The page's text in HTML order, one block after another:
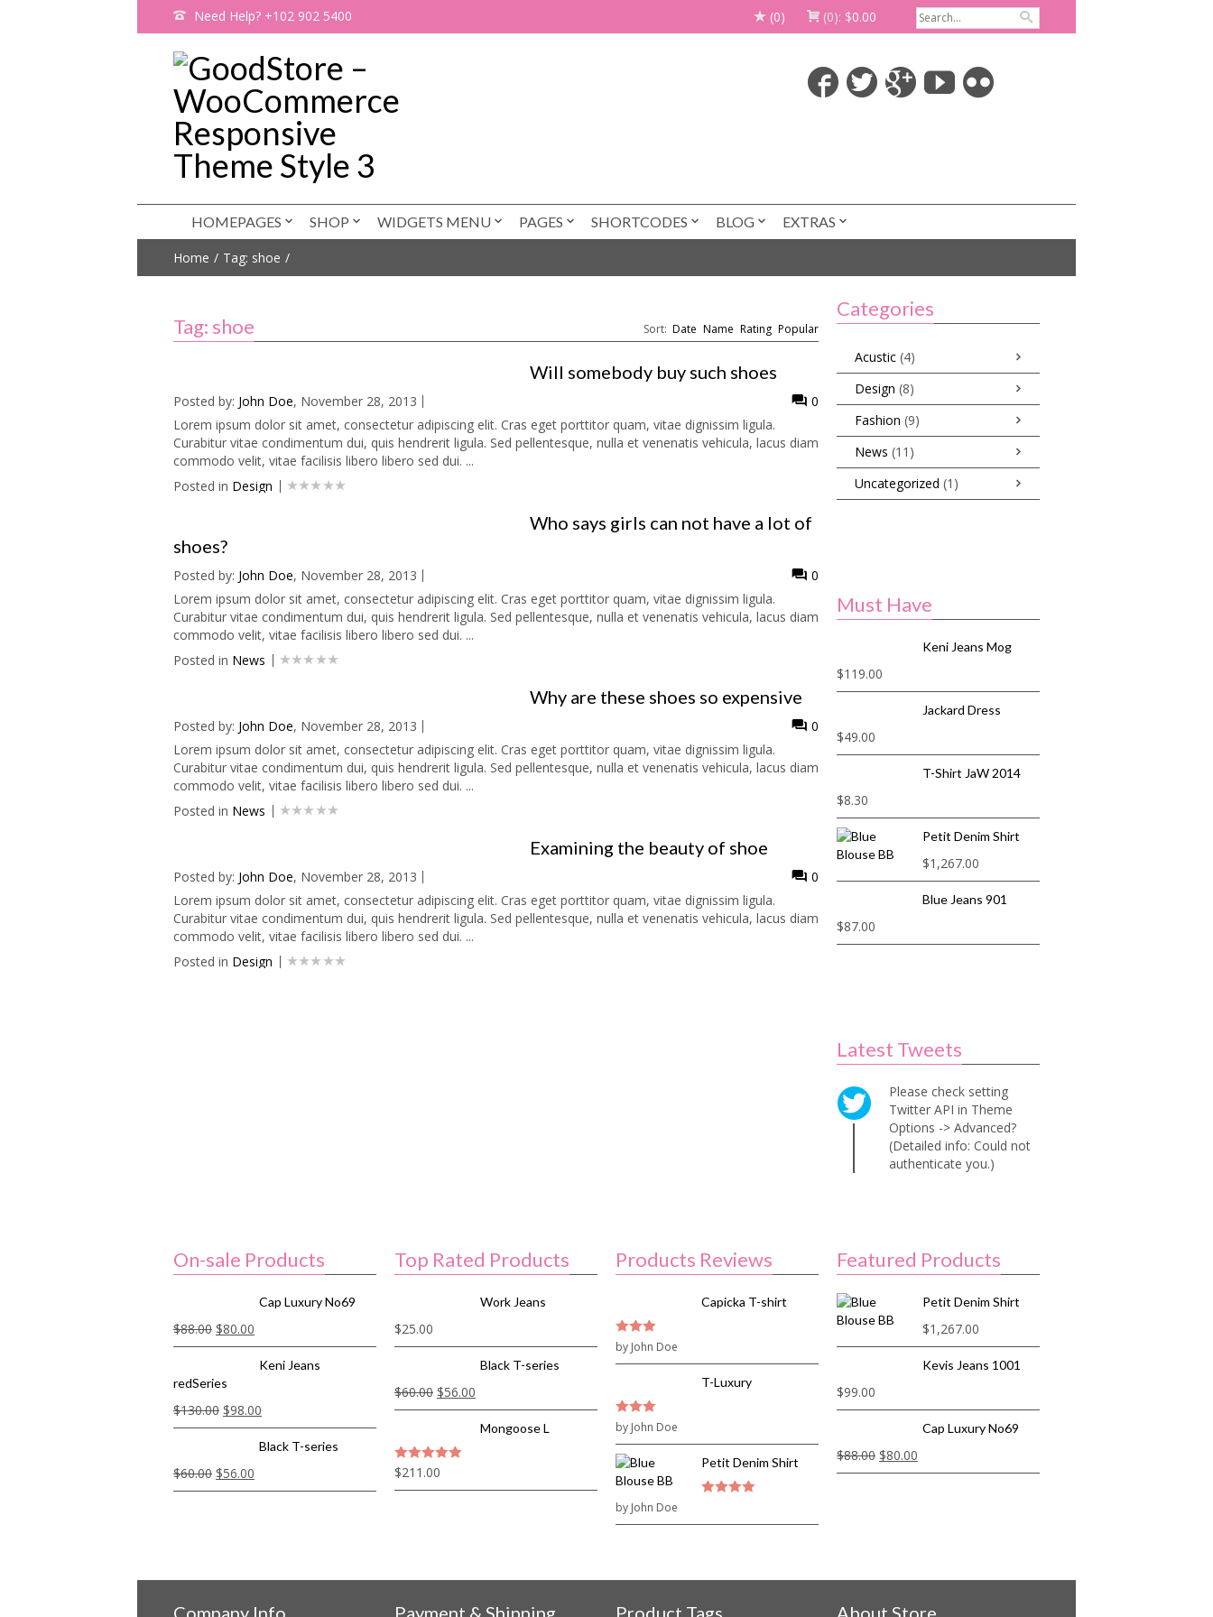
Need Help? +102 902 5400 (0) (0): $0.00
HOMEPAGES SHOP WIDGETS MENU PAGES SHORTCODES BLOG EXTRAS
Home Tag: shoe
Tag: shoe Sort: Date Name Rating Popular
Will somebody buy such shoes
Posted by: John Doe, November 28, 2013
0
Lorem ipsum dolor sit amet, consectetur adipiscing elit. Cras eget porttitor quam, vitae dignissim ligula.
Curabitur vitae condimentum dui, quis hendrerit ligula. Sed pellentesque, nulla et venenatis vehicula, lacus diam
commodo velit, vitae facilisis libero libero sed dui. ...
Posted in Design
Who says girls can not have a lot of
shoes?
Posted by: John Doe, November 28, 2013
0
Lorem ipsum dolor sit amet, consectetur adipiscing elit. Cras eget porttitor quam, vitae dignissim ligula.
Curabitur vitae condimentum dui, quis hendrerit ligula. Sed pellentesque, nulla et venenatis vehicula, lacus diam
commodo velit, vitae facilisis libero libero sed dui. ...
Posted in News
Why are these shoes so expensive
Posted by: John Doe, November 28, 2013
0
Lorem ipsum dolor sit amet, consectetur adipiscing elit. Cras eget porttitor quam, vitae dignissim ligula.
Curabitur vitae condimentum dui, quis hendrerit ligula. Sed pellentesque, nulla et venenatis vehicula, lacus diam
commodo velit, vitae facilisis libero libero sed dui. ...
Posted in News
Examining the beauty of shoe
Posted by: John Doe, November 28, 2013
0
Lorem ipsum dolor sit amet, consectetur adipiscing elit. Cras eget porttitor quam, vitae dignissim ligula.
Curabitur vitae condimentum dui, quis hendrerit ligula. Sed pellentesque, nulla et venenatis vehicula, lacus diam
commodo velit, vitae facilisis libero libero sed dui. ...
Posted in Design
Categories
Acustic (4)
Design (8)
Fashion (9)
News (11)
Uncategorized (1)
Must Have
Keni Jeans Mog
$119.00
Jackard Dress
$49.00
T-Shirt JaW 2014
$8.30
Petit Denim Shirt
$1,267.00
Blue Jeans 901
$87.00
Latest Tweets
Please check setting
Twitter API in Theme
Options -> Advanced?
(Detailed info: Could not
authenticate you.)
On-sale Products
Cap Luxury No69
$88.00 $80.00
Keni Jeans
redSeries
$130.00 $98.00
Black T-series
$60.00 $56.00
Top Rated Products
Work Jeans
$25.00
Black T-series
$60.00 $56.00
Mongoose L
5out of 5
$211.00
Products Reviews
Capicka T-shirt
3out of
by John Doe
T-Luxury
3out of
by John Doe
Petit Denim Shirt
by John Doe
Featured Products
Petit Denim Shirt
$1,267.00
Kevis Jeans 1001
$99.00
Cap Luxury No69
$88.00 $80.00
Company Info Payment & Shipping Product Tags About Store